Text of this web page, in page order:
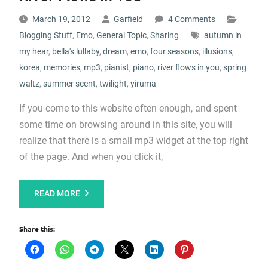
March 19, 2012 Garfield
4 Comments
Blogging Stuff, Emo, General Topic, Sharing
autumn in
my hear, bella's lullaby, dream, emo, four seasons, illusions,
korea, memories, mp3, pianist, piano, river flows in you, spring
waltz, summer scent, twilight, yiruma
If you come to this website often enough, and spent
some time on browsing around in this site, you will
realize that there is a small mp3 widget at the top right
of the page. And when you click it,
READ MORE
Share this: